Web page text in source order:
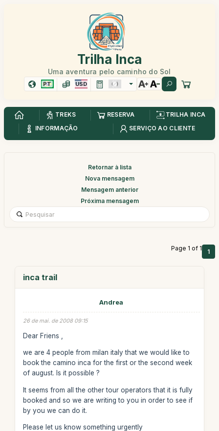
Trilha Inca
Uma aventura pelo caminho do Sol
PT USD
TREKS RESERVA
TRILHA INCA
INFORMAÇÃO
SERVIÇO AO CLIENTE
Retornar à lista
Nova mensagem
Mensagem anterior
Próxima mensagem
Page 1 of 1 1
inca trail
Andrea
26 de mai. de 2008 09:15
Dear Friens ,
we are 4 people from milan italy that we would like to
book the camino inca for the first or the second week
of august. Is it possible ?
It seems from all the other tour operators that it is fully
booked and so we are writing to you in order to see if
by you we can do it.
Please let us know something urgently